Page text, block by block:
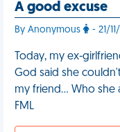
A good excuse
By Anonymous - 21/
Today, my ex-
God said she
my friend... Who she
FML